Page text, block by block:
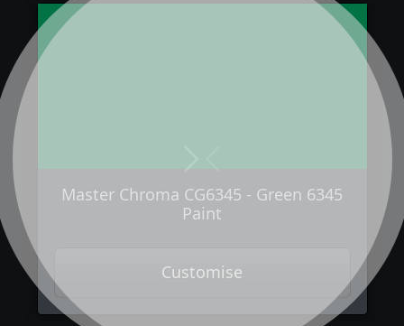
Master Chroma CG6345 - Green 6345
Paint
Customise
Next